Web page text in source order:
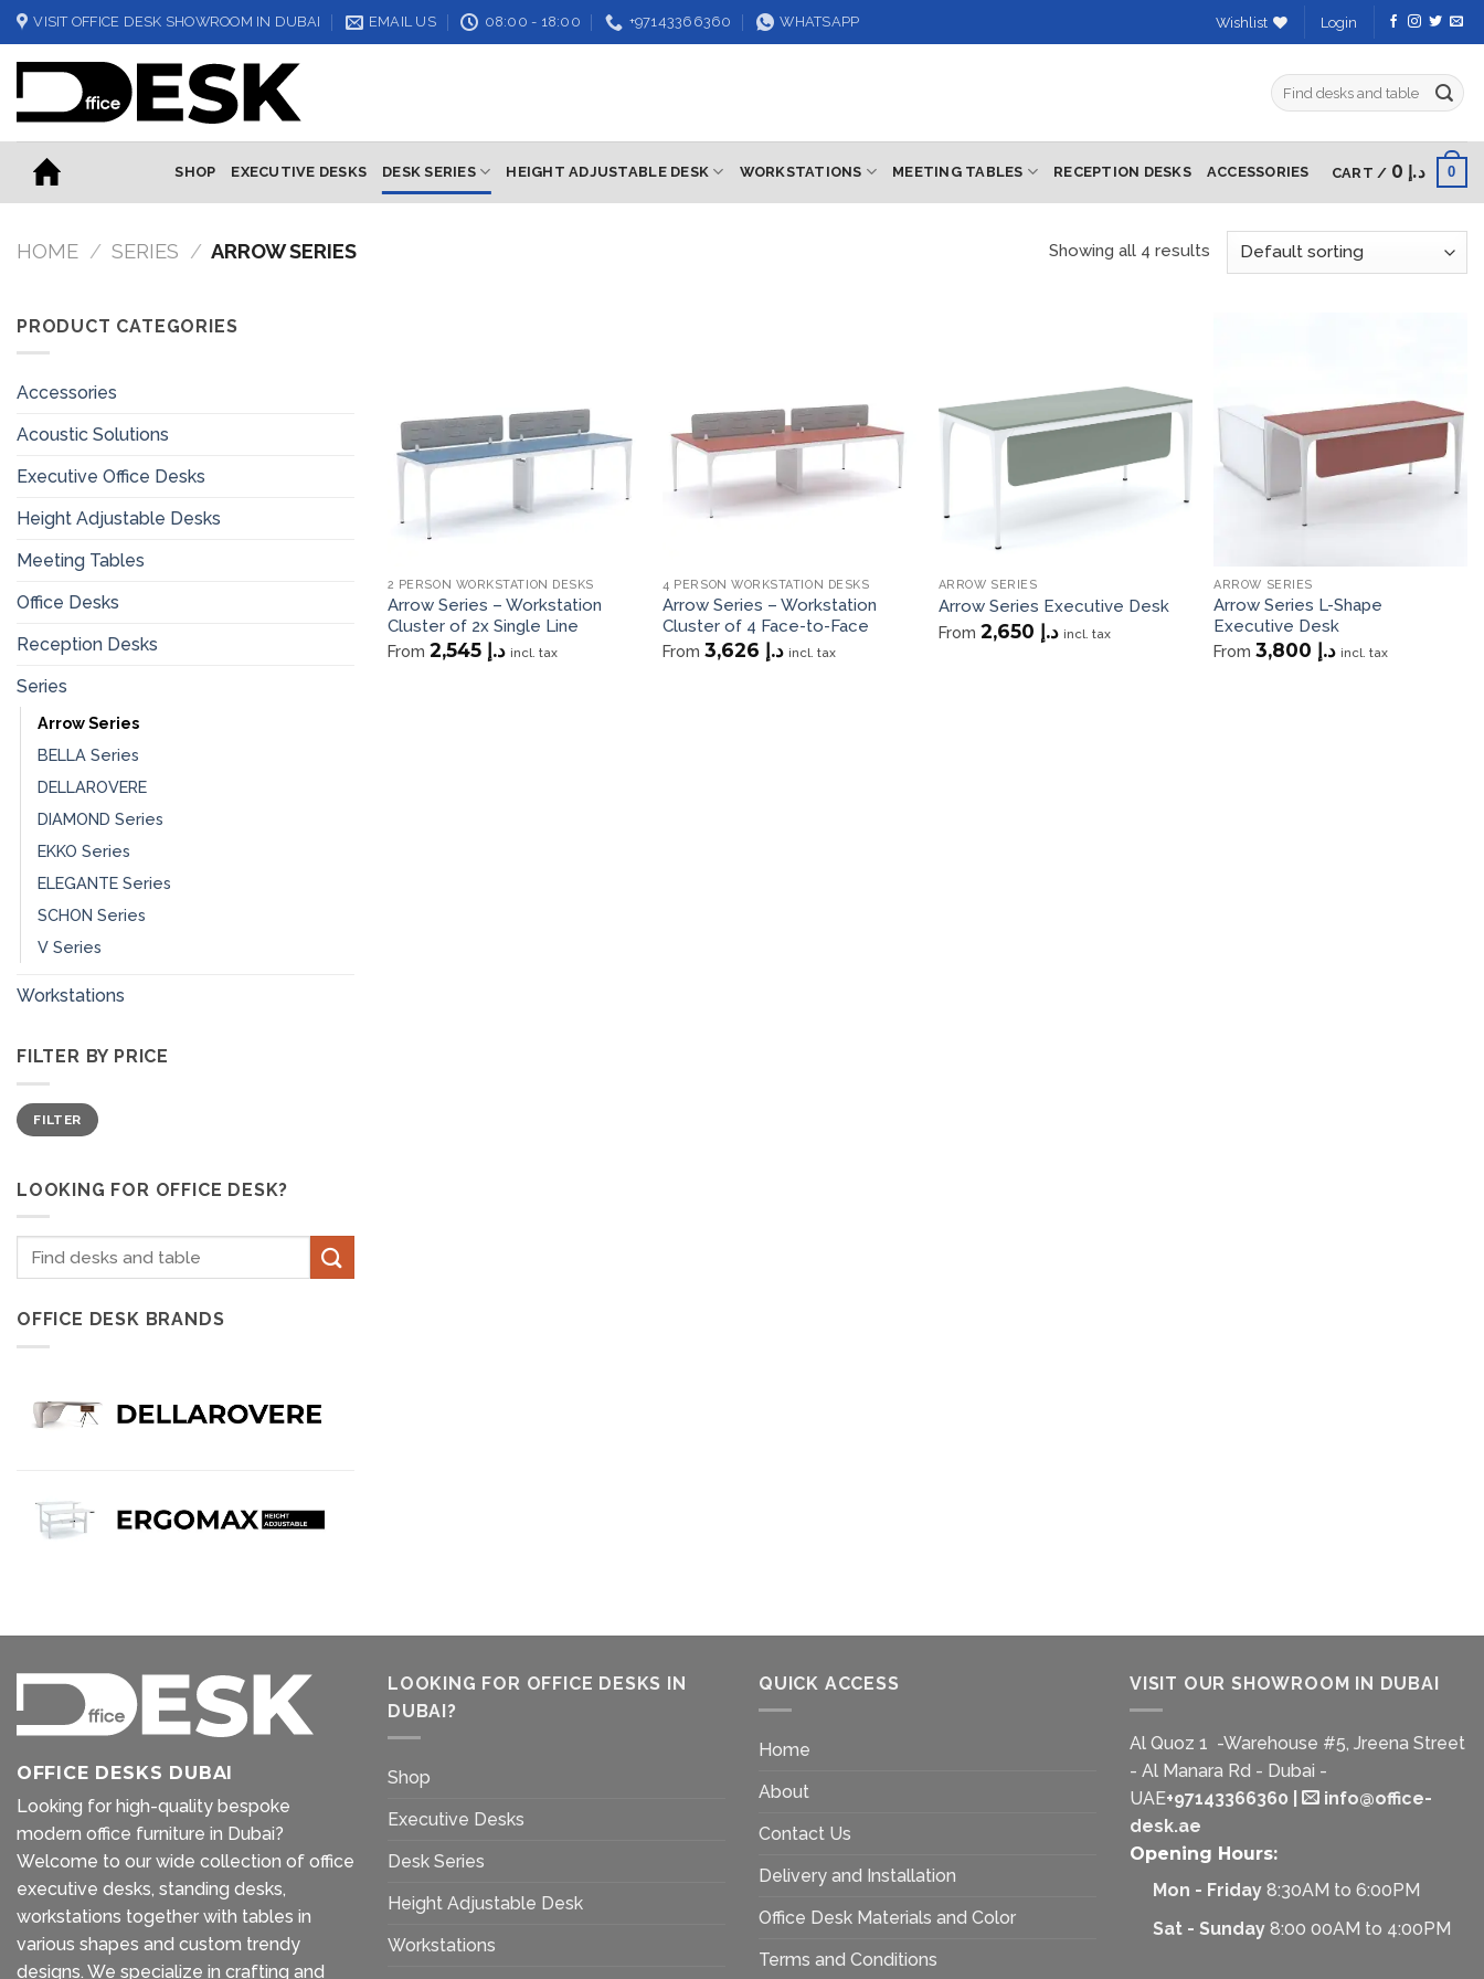
Skip
to
content
VISIT OFFICE DESK SHOWROOM IN DUBAI EMAIL US 08:00 - 18:00 +97143366360 WHATSAPP Wishlist Login
Search
for:
SHOP EXECUTIVE DESKS DESK SERIES HEIGHT ADJUSTABLE DESK WORKSTATIONS MEETING TABLES RECEPTION DESKS ACCESSORIES CART / د.إ 0
HOME / SERIES / ARROW SERIES Showing all 4 results
PRODUCT CATEGORIES
Accessories
Acoustic Solutions
Executive Office Desks
Height Adjustable Desks
Meeting Tables
Office Desks
Reception Desks
Series
Arrow Series
BELLA Series
DELLAROVERE
DIAMOND Series
EKKO Series
ELEGANTE Series
SCHON Series
V Series
Workstations
FILTER BY PRICE
Min
price
Max
priceFILTER
LOOKING FOR OFFICE DESK?
Search
OFFICE DESK BRANDS
2 PERSON WORKSTATION DESKS
Arrow Series – Workstation
Cluster of 2x Single Line
From د.إ 2,545 incl. tax
4 PERSON WORKSTATION DESKS
Arrow Series – Workstation
Cluster of 4 Face-to-Face
From د.إ incl. tax
wishlist
ARROW SERIES
Arrow Series Executive Desk
From د.إ incl. tax
ARROW SERIES
Arrow Series L-Shape
Executive Desk
From د.إ incl. tax
OFFICE DESKS DUBAI
Looking for high-quality bespoke
modern office furniture in Dubai?
Welcome to our wide collection of office
executive desks, standing desks,
workstations together with tables in
various shapes and custom trendy
designs. We specialize in crafting and
LOOKING FOR OFFICE DESKS IN
DUBAI?
Shop
Executive Desks
Desk Series
Height Adjustable Desk
Workstations
QUICK ACCESS
Home
About
Contact Us
Delivery and Installation
Office Desk Materials and Color
Terms and Conditions
VISIT OUR SHOWROOM IN DUBAI
Al Quoz 1 -Warehouse #5, Jreena Street
- Al Manara Rd - Dubai -
UAE+97143366360
info@office-
desk.ae
Opening Hours:
Mon - Friday8:30AM to 6:00PM
Sat - Sunday8:00 00AM to 4:00PM